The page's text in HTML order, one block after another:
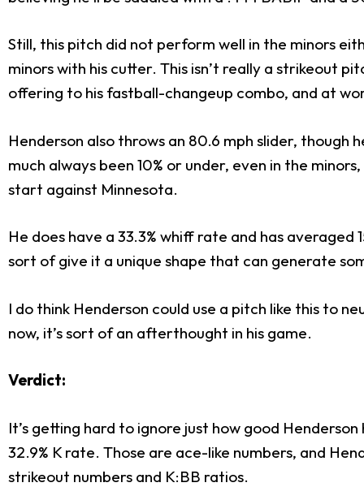
Still, this pitch did not perform well in the minors
minors with his cutter. This isn’t really a strikeout
offering to his fastball-changeup combo, and at
Henderson also throws an 80.6 mph slider, though
much always been 10% or under, even in the
start against Minnesota.
He does have a 33.3% whiff rate and has
sort of give it a unique shape that can generate
I do think Henderson could use a pitch like this to
now, it’s sort of an afterthought in his game.
Verdict:
It’s getting hard to ignore just how good
32.9% K rate. Those are ace-like numbers, and
strikeout numbers and K:BB ratios.